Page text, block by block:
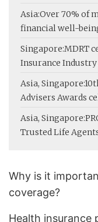
Asia:Over 70% of
financial well-
Singapore:MDRT
Insurance Industry
Asia, Singapore:
Advisers Awards
Asia, Singapore:
Trusted Life
Why is it
coverage?
Health insurance